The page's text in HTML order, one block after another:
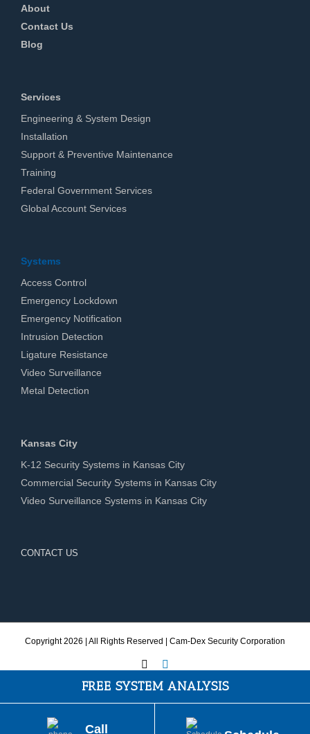
About
Contact Us
Blog
Services
Engineering & System Design
Installation
Support & Preventive Maintenance
Training
Federal Government Services
Global Account Services
Systems
Access Control
Emergency Lockdown
Emergency Notification
Intrusion Detection
Ligature Resistance
Video Surveillance
Metal Detection
Kansas City
K-12 Security Systems in Kansas City
Commercial Security Systems in Kansas City
Video Surveillance Systems in Kansas City
CONTACT US
Copyright2026 | All Rights Reserved | Cam-Dex Security Corporation
FREE SYSTEM ANALYSIS
Call